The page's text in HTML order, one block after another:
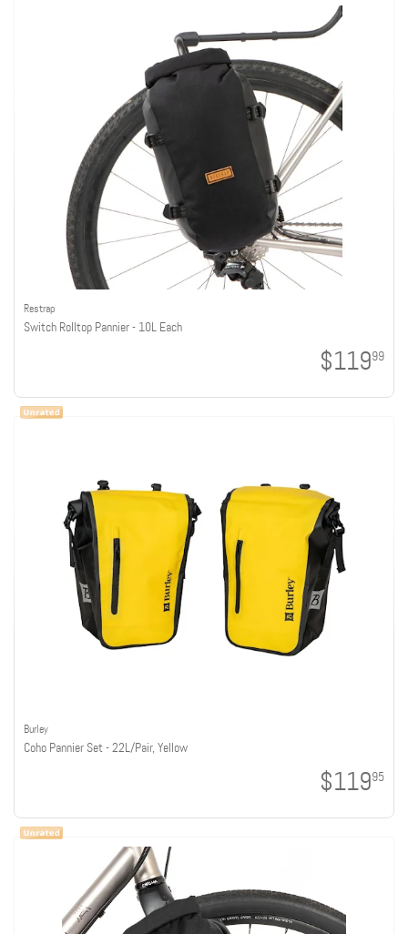
Restrap
Switch Rolltop Pannier - 10L Each
$11999
Burley
Coho Pannier Set - 22L/Pair, Yellow
$11995